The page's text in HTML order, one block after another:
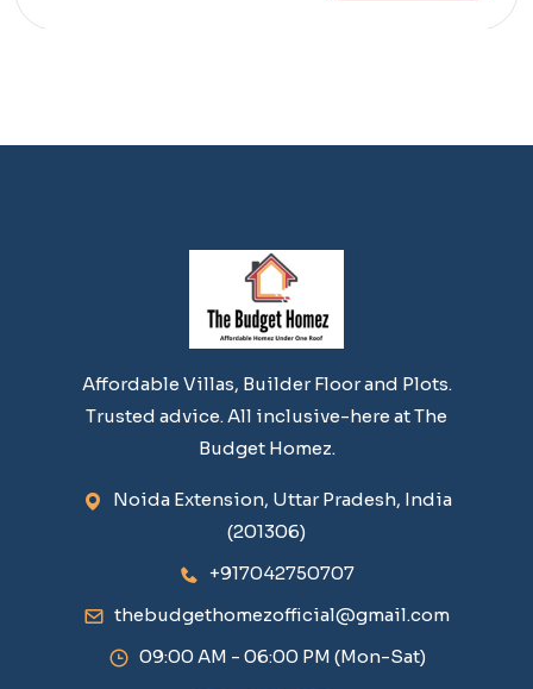
Affordable Villas, Builder Floor and Plots.
Trusted advice. All inclusive-here at The
Budget Homez.
Noida Extension, Uttar Pradesh, India
(201306)
+917042750707
thebudgethomezofficial@gmail.com
09:00 AM - 06:00 PM (Mon-Sat)